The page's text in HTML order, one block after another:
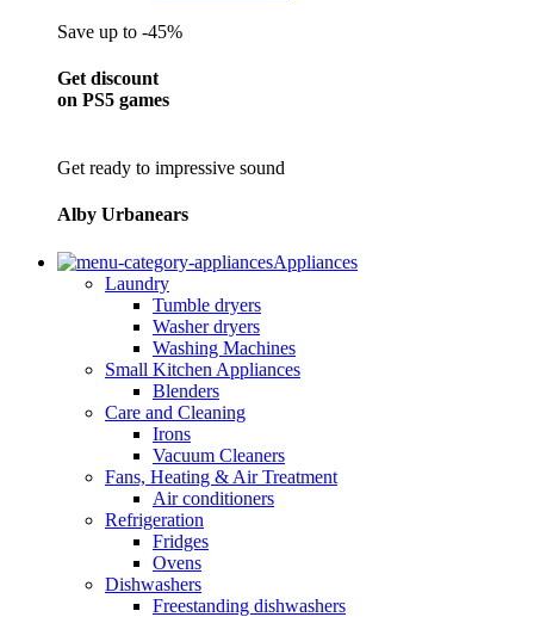
Save up to -45%
Get discount
on PS5 games
Get ready to impressive sound
Alby Urbanears
Appliances
Laundry
Tumble dryers
Washer dryers
Washing Machines
Small Kitchen Appliances
Blenders
Care and Cleaning
Irons
Vacuum Cleaners
Fans, Heating & Air Treatment
Air conditioners
Refrigeration
Fridges
Ovens
Dishwashers
Freestanding dishwashers